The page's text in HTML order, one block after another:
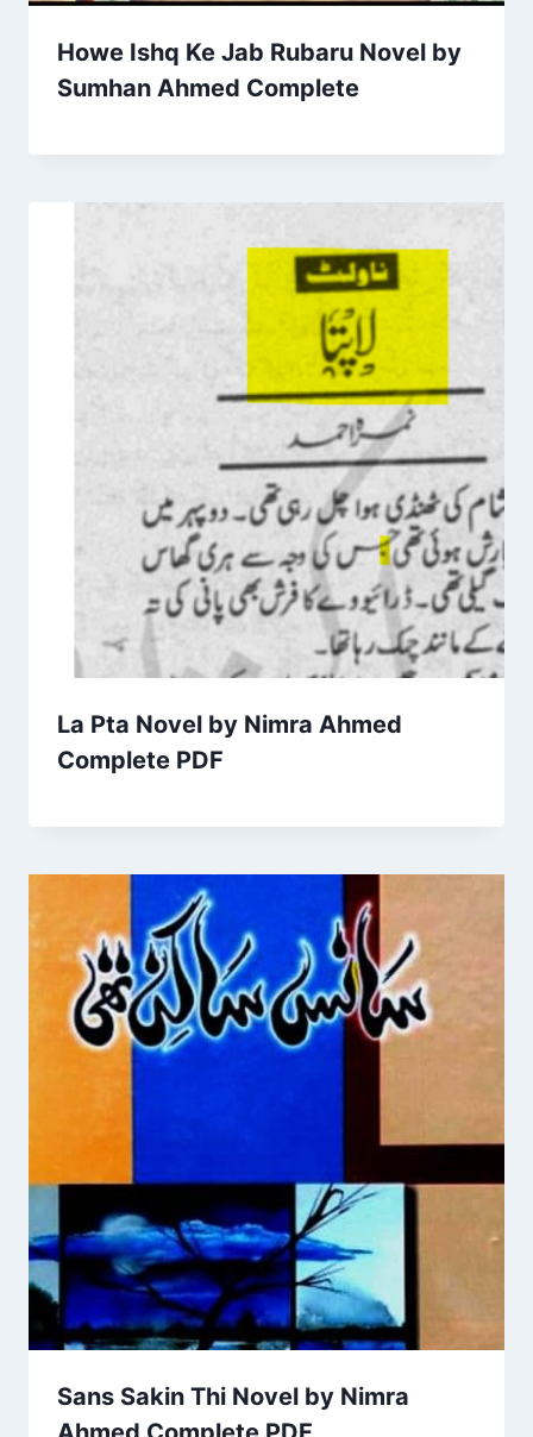
Howe Ishq Ke Jab Rubaru Novel by
Sumhan Ahmed Complete
La Pta Novel by Nimra Ahmed
Complete PDF
Sans Sakin Thi Novel by Nimra